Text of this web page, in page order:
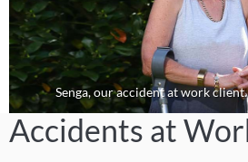
Senga, our accident at work
Accidents at